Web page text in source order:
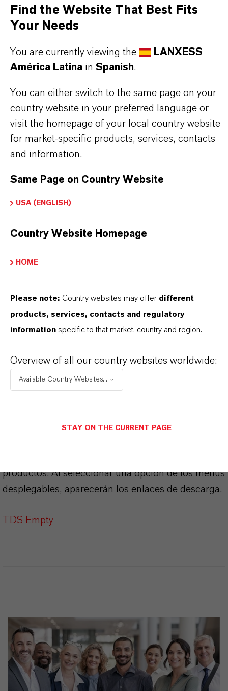
delivered on request as a Kosher- approved single
component for all kind of lubricants and other
applications.
very good solubility
Kosher-certified
NSF registered
Further information on this product and the entire
brand website:
Additin®Specialties
APLICACIONES DE LOS PRODUCTOS
productos. Al seleccionar una opción de los menús
desplegables, aparecerán los enlaces de descarga.
TDS Empty
Find the Website That Best Fits
Your Needs
You are currently viewing the
LANXESS
América Latina in Spanish.
You can either switch to the same page on your
country website in your preferred language or
visit the homepage of your local country website
for market-specific products, services, contacts
and information.
Same Page on Country Website
USA (ENGLISH)
Country Website Homepage
HOME
Please note: Country websites may offer different
products, services, contacts and regulatory
information specific to that market, country and region.
Overview of all our country websites worldwide:
Available Country Websites...
STAY ON THE CURRENT PAGE